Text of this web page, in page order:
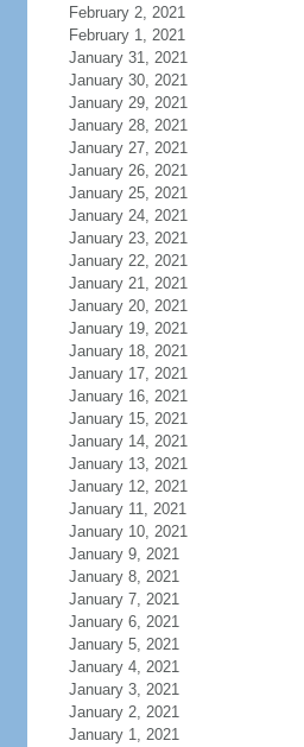
February 2, 2021
February 1, 2021
January 31, 2021
January 30, 2021
January 29, 2021
January 28, 2021
January 27, 2021
January 26, 2021
January 25, 2021
January 24, 2021
January 23, 2021
January 22, 2021
January 21, 2021
January 20, 2021
January 19, 2021
January 18, 2021
January 17, 2021
January 16, 2021
January 15, 2021
January 14, 2021
January 13, 2021
January 12, 2021
January 11, 2021
January 10, 2021
January 9, 2021
January 8, 2021
January 7, 2021
January 6, 2021
January 5, 2021
January 4, 2021
January 3, 2021
January 2, 2021
January 1, 2021